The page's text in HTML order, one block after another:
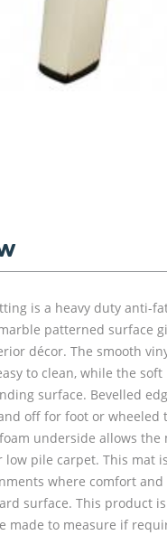
is a heavy duty anti-
patterned surface
décor. The smooth
to clean, while the soft
surface. Bevelled
off for foot or
underside allows
low pile carpet. This mat
where comfort
surface. This product
made to measure if